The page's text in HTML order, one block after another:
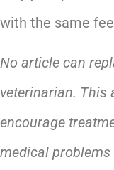
with the same
No article can
veterinarian. This
encourage
medical